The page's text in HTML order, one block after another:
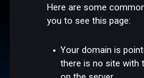
Here are some
you to see this page:
Your domain is
there is no site with